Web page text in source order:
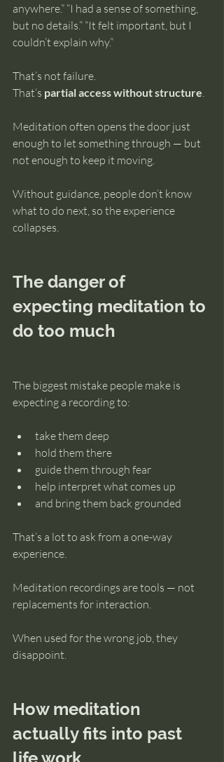
anywhere.” “I had a sense of something,
but no details.” “It felt important, but I
couldn’t explain why.”
That’s not failure.
That’s partial access without structure.
Meditation often opens the door just
enough to let something through — but
not enough to keep it moving.
Without guidance, people don’t know
what to do next, so the experience
collapses.
The danger of
expecting meditation to
do too much
The biggest mistake people make is
expecting a recording to:
take them deep
hold them there
guide them through fear
help interpret what comes up
and bring them back grounded
That’s a lot to ask from a one-way
experience.
Meditation recordings are tools — not
replacements for interaction.
When used for the wrong job, they
disappoint.
How meditation
actually fits into past